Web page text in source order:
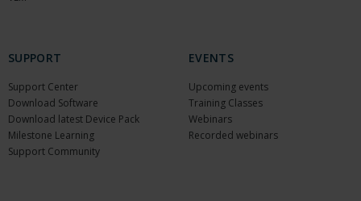
SUPPORT
Support Center
Download Software
Download latest Device Pack
Milestone Learning
Support Community
EVENTS
Upcoming events
Training Classes
Webinars
Recorded webinars